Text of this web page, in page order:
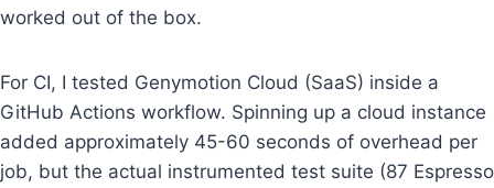
worked out of the box.
For CI, I tested Genymotion Cloud (SaaS) inside a
GitHub Actions workflow. Spinning up a cloud instance
added approximately 45-60 seconds of overhead per
job, but the actual instrumented test suite (87 Espresso